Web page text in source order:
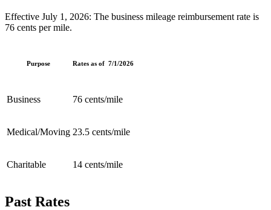
Effective July 1, 2026: The business mileage reimbursement rate is
76 cents per mile.
Purpose Rates as of 7/1/2026
Business 76 cents/mile
Medical/Moving 23.5 cents/mile
Charitable 14 cents/mile
Past Rates